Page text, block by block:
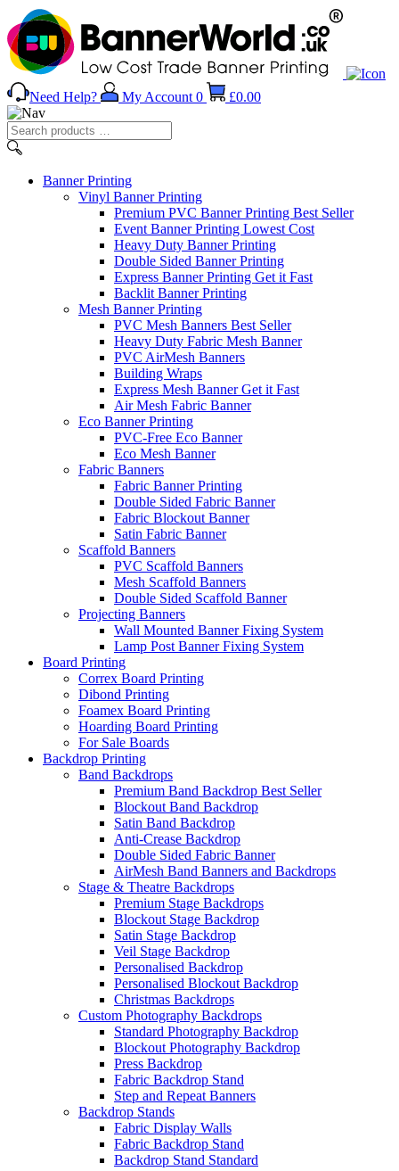
Need Help? My Account 0 £0.00
Search
products
…
BannerPrinting
Vinyl Banner Printing
Premium PVC Banner Printing Best Seller
Event Banner Printing Lowest Cost
Heavy Duty Banner Printing
Double Sided Banner Printing
Express Banner Printing Get it Fast
Backlit Banner Printing
Mesh Banner Printing
PVC Mesh Banners Best Seller
Heavy Duty Fabric Mesh Banner
PVC AirMesh Banners
Building Wraps
Express Mesh BannerGet it Fast
Air Mesh Fabric Banner
Eco Banner Printing
PVC-Free Eco Banner
Eco Mesh Banner
Fabric Banners
Fabric Banner Printing
Double Sided Fabric Banner
Fabric Blockout Banner
Satin Fabric Banner
Scaffold Banners
PVC Scaffold Banners
Mesh Scaffold Banners
Double Sided Scaffold Banner
Projecting Banners
Wall Mounted Banner Fixing System
Lamp Post Banner Fixing System
Board Printing
Correx Board Printing
Dibond Printing
Foamex Board Printing
Hoarding Board Printing
For Sale Boards
Backdrop Printing
Band Backdrops
Premium Band Backdrop Best Seller
Blockout Band Backdrop
Satin Band Backdrop
Anti-Crease Backdrop
Double Sided Fabric Banner
AirMesh Band Banners and Backdrops
Stage & Theatre Backdrops
Premium Stage Backdrops
Blockout Stage Backdrop
Satin Stage Backdrop
Veil Stage Backdrop
Personalised Backdrop
Personalised Blockout Backdrop
Christmas Backdrops
Custom Photography Backdrops
Standard Photography Backdrop
Blockout Photography Backdrop
Press Backdrop
Fabric Backdrop Stand
Step and Repeat Banners
Backdrop Stands
Fabric Display Walls
Fabric Backdrop Stand
Backdrop Stand Standard